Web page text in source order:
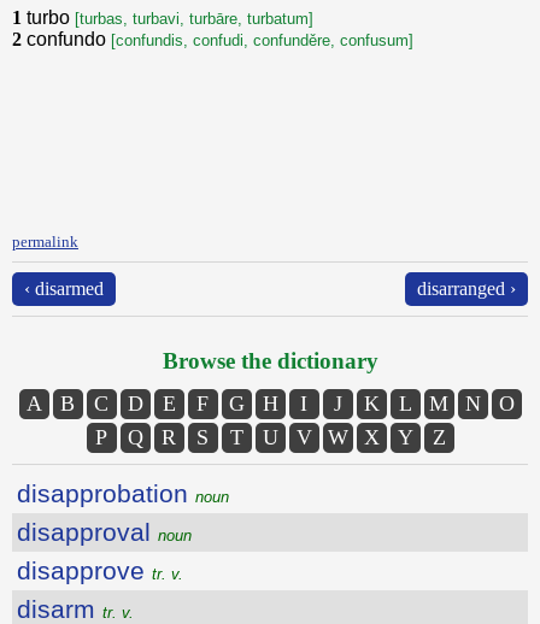
1 turbo [turbas, turbavi, turbāre, turbatum]
2 confundo [confundis, confudi, confunděre, confusum]
permalink
‹ disarmed disarranged ›
Browse the dictionary
A B C D E F G H I J K L M N
O
P
Q R S T U V W X Y Z
disapprobation noun
disapproval noun
disapprove tr. v.
disarm tr. v.